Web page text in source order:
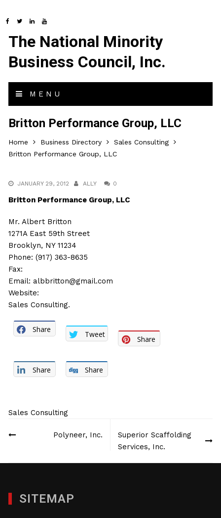
The National Minority
Business Council, Inc.
MENU
Britton Performance Group, LLC
Home Business Directory
Sales Consulting
Britton Performance Group, LLC
JANUARY 29, 2012 ALLY 0
Britton Performance Group, LLC
Mr. Albert Britton
1271A East 59th Street
Brooklyn, NY 11234
Phone: (917) 363-8635
Fax:
Email:albbritton@gmail.com
Website:
Sales Consulting.
Share
Tweet
Share
Share Share
Sales Consulting
navigationPolyneer, Inc.
Superior Scaffolding
Services, Inc.
SITEMAP